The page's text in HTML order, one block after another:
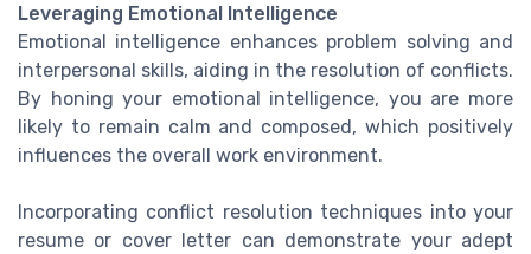
Leveraging Emotional Intelligence
Emotional intelligence enhances problem solving and
interpersonal skills, aiding in the resolution of conflicts.
By honing your emotional intelligence, you are more
likely to remain calm and composed, which positively
influences the overall work environment.
Incorporating conflict resolution techniques into your
resume or cover letter can demonstrate your adept